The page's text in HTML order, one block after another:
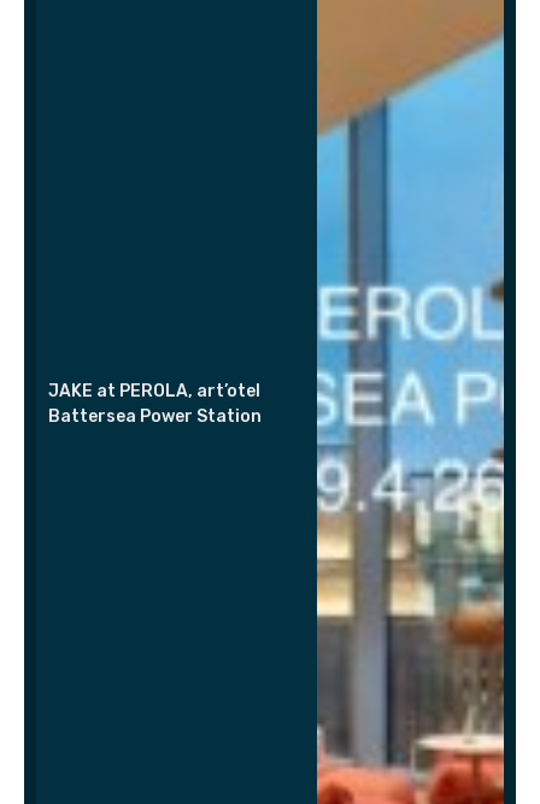
JAKE at PEROLA, art’otel
Battersea Power Station